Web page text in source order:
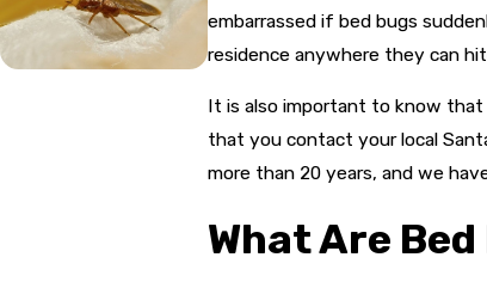
embarrassed if bed bugs
residence anywhere they can
It is also important to know
that you contact your local
more than 20 years, and we
What Are Bed